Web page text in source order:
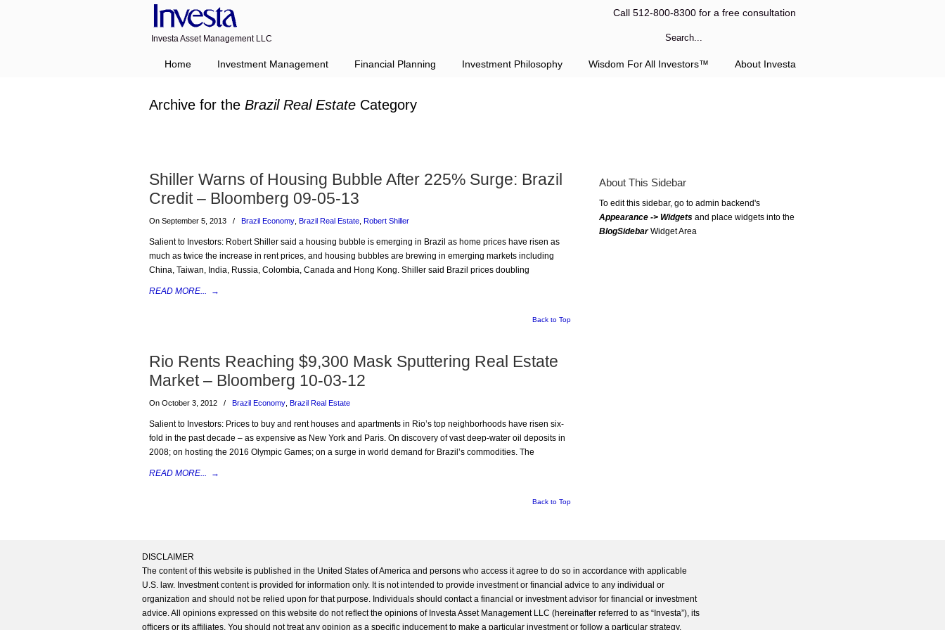
Investa Asset Management LLC
Call 512-800-8300 for a free consultation
Home Investment Management Financial Planning Investment Philosophy Wisdom For All Investors™ About Investa
Archive for the Brazil Real Estate Category
Shiller Warns of Housing Bubble After 225% Surge: Brazil
Credit – Bloomberg 09-05-13
On September 5, 2013 / Brazil Economy Brazil Real Estate Robert Shiller
Salient to Investors: Robert Shiller said a housing bubble is emerging in Brazil as home prices have risen as
much as twice the increase in rent prices, and housing bubbles are brewing in emerging markets including
China, Taiwan, India, Russia, Colombia, Canada and Hong Kong. Shiller said Brazil prices doubling
READ MORE... →
Back to Top
Rio Rents Reaching $9,300 Mask Sputtering Real Estate
Market – Bloomberg 10-03-12
On October 3, 2012 / Brazil Economy Brazil Real Estate
Salient to Investors: Prices to buy and rent houses and apartments in Rio’s top neighborhoods have risen six-
fold in the past decade – as expensive as New York and Paris. On discovery of vast deep-water oil deposits in
2008; on hosting the 2016 Olympic Games; on a surge in world demand for Brazil’s commodities. The
READ MORE... →
Back to Top
About This Sidebar
To edit this sidebar, go to admin backend's
Appearance -> Widgets and place widgets into the
BlogSidebarWidget Area
DISCLAIMER
The content of this website is published in the United States of America and persons who access it agree to do so in accordance with applicable
U.S. law. Investment content is provided for information only. It is not intended to provide investment or financial advice to any individual or
organization and should not be relied upon for that purpose. Individuals should contact a financial or investment advisor for financial or investment
advice. All opinions expressed on this website do not reflect the opinions of Investa Asset Management LLC (hereinafter referred to as “Investa”), its
officers or its affiliates. You should not treat any opinion as a specific inducement to make a particular investment or follow a particular strategy.